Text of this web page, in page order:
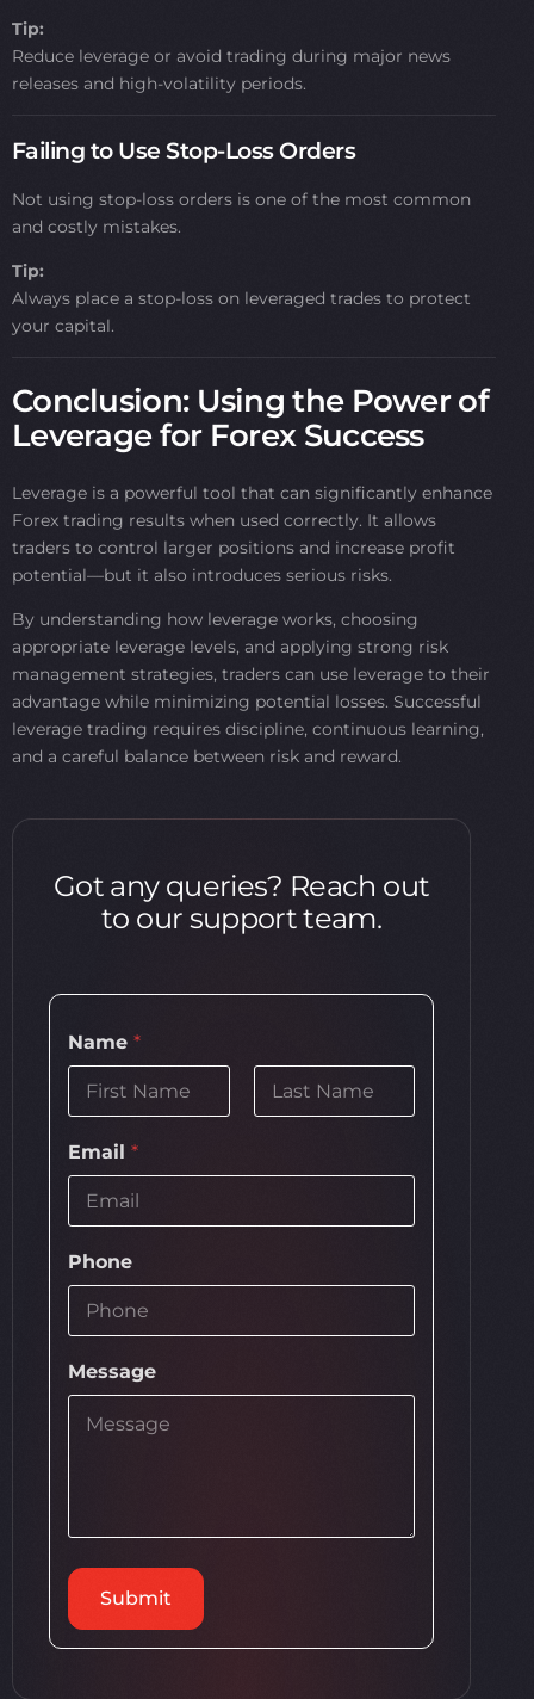
Tip:
Reduce leverage or avoid trading during major news
releases and high-volatility periods.
Failing to Use Stop-Loss Orders
Not using stop-loss orders is one of the most common
and costly mistakes.
Tip:
Always place a stop-loss on leveraged trades to protect
your capital.
Conclusion: Using the Power of
Leverage for Forex Success
Leverage is a powerful tool that can significantly enhance
Forex trading results when used correctly. It allows
traders to control larger positions and increase profit
potential—but it also introduces serious risks.
By understanding how leverage works, choosing
appropriate leverage levels, and applying strong risk
management strategies, traders can use leverage to their
advantage while minimizing potential losses. Successful
leverage trading requires discipline, continuous learning,
and a careful balance between risk and reward.
Got any queries? Reach out
to our support team.
Name *
Email *
Phone
Message
Submit